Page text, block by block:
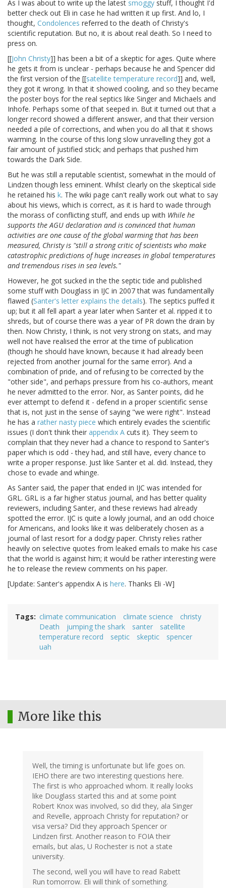
As I was about to write up the latest smoggy stuff, I thought I'd
better check out Eli in case he had written it up first. And lo, I
thought, Condolences referred to the death of Christy's
scientific reputation. But no, it is about real death. So I need to
press on.
[[John Christy]] has been a bit of a skeptic for ages. Quite where
he gets it from is unclear - perhaps because he and Spencer did
the first version of the [[satellite temperature record]] and, well,
they got it wrong. In that it showed cooling, and so they became
the poster boys for the real septics like Singer and Michaels and
Inhofe. Perhaps some of that seeped in. But it turned out that a
longer record showed a different answer, and that their version
needed a pile of corrections, and when you do all that it shows
warming. In the course of this long slow unravelling they got a
fair amount of justified stick; and perhaps that pushed him
towards the Dark Side.
But he was still a reputable scientist, somewhat in the mould of
Lindzen though less eminent. Whilst clearly on the skeptical side
he retained his k. The wiki page can't really work out what to say
about his views, which is correct, as it is hard to wade through
the morass of conflicting stuff, and ends up with While he
supports the AGU declaration and is convinced that human
activities are one cause of the global warming that has been
measured, Christy is "still a strong critic of scientists who make
catastrophic predictions of huge increases in global temperatures
and tremendous rises in sea levels."
However, he got sucked in the the septic tide and published
some stuff with Douglass in IJC in 2007 that was fundamentally
flawed (Santer's letter explains the details). The septics puffed it
up; but it all fell apart a year later when Santer et al. ripped it to
shreds, but of course there was a year of PR down the drain by
then. Now Christy, I think, is not very strong on stats, and may
well not have realised the error at the time of publication
(though he should have known, because it had already been
rejected from another journal for the same error). And a
combination of pride, and of refusing to be corrected by the
"other side", and perhaps pressure from his co-authors, meant
he never admitted to the error. Nor, as Santer points, did he
ever attempt to defend it - defend in a proper scientific sense
that is, not just in the sense of saying "we were right". Instead
he has a rather nasty piece which entirely evades the scientific
issues (I don't think their appendix A cuts it). They seem to
complain that they never had a chance to respond to Santer's
paper which is odd - they had, and still have, every chance to
write a proper response. Just like Santer et al. did. Instead, they
chose to evade and whinge.
As Santer said, the paper that ended in IJC was intended for
GRL. GRL is a far higher status journal, and has better quality
reviewers, including Santer, and these reviews had already
spotted the error. IJC is quite a lowly journal, and an odd choice
for Americans, and looks like it was deliberately chosen as a
journal of last resort for a dodgy paper. Christy relies rather
heavily on selective quotes from leaked emails to make his case
that the world is against him; it would be rather interesting were
he to release the review comments on his paper.
[Update: Santer's appendix A is here. Thanks Eli -W]
Tags climate communication climate science
christy
Death
jumping the shark santer
satellite
temperature record
septic skeptic
spencer
uah
More like this
Well, the timing is unfortunate but life goes on.
IEHO there are two interesting questions here.
The first is who approached whom. It really looks
like Douglass started this and at some point
Robert Knox was involved, so did they, ala Singer
and Revelle, approach Christy for reputation? or
visa versa? Did they approach Spencer or
Lindzen first. Another reason to FOIA their
emails, but alas, U Rochester is not a state
university.
The second, well you will have to read Rabett
Run tomorrow. Eli will think of something.